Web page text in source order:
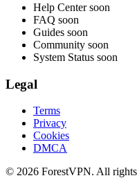
Help Center soon
FAQ soon
Guides soon
Community soon
System Status soon
Legal
Terms
Privacy
Cookies
DMCA
© 2026 ForestVPN. All rights